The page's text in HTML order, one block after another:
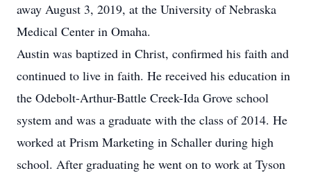
away August 3, 2019, at the University of Nebraska
Medical Center in Omaha.
Austin was baptized in Christ, confirmed his faith and
continued to live in faith. He received his education in
the Odebolt-Arthur-Battle Creek-Ida Grove school
system and was a graduate with the class of 2014. He
worked at Prism Marketing in Schaller during high
school. After graduating he went on to work at Tyson